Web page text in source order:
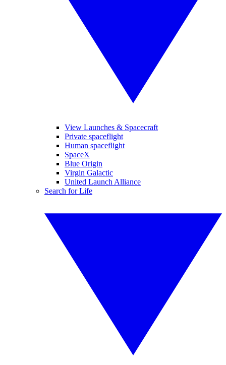
View Launches & Spacecraft
Private spaceflight
Human spaceflight
SpaceX
Blue Origin
Virgin Galactic
United Launch Alliance
Search for Life